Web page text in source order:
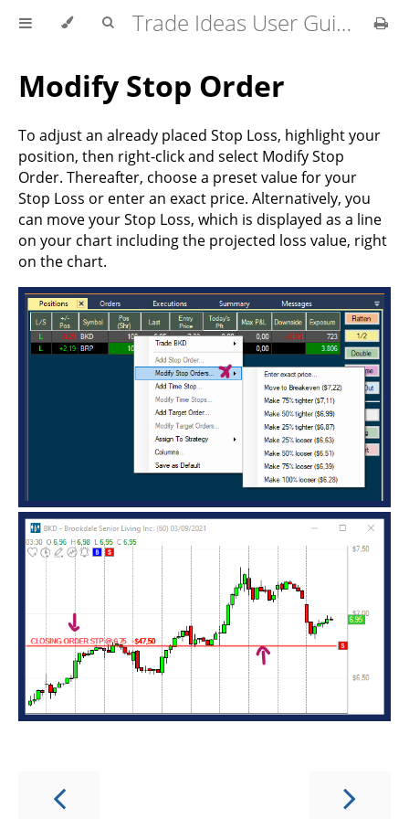
Trade Ideas User Guide
Modify Stop Order
To adjust an already placed Stop Loss, highlight your
position, then right-click and select Modify Stop
Order. Thereafter, choose a preset value for your
Stop Loss or enter an exact price. Alternatively, you
can move your Stop Loss, which is displayed as a line
on your chart including the projected loss value, right
on the chart.